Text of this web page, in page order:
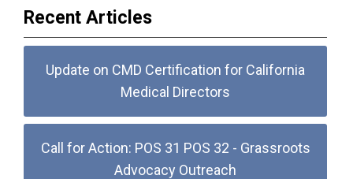
Recent Articles
Update on CMD Certification for California
Medical Directors
Call for Action: POS 31 POS 32 - Grassroots
Advocacy Outreach